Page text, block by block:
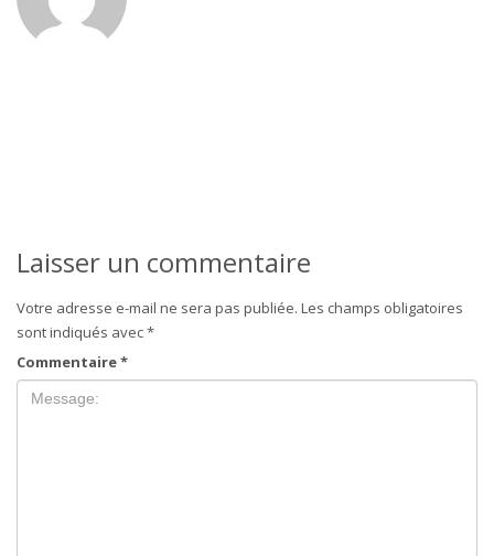
Laisser un commentaire
Votre adresse e-mail ne sera pas publiée. Les champs obligatoires
sont indiqués avec*
Commentaire*